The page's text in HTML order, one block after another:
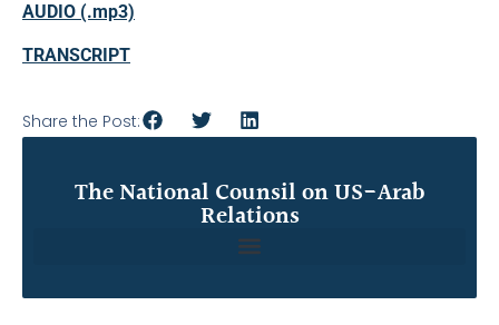
AUDIO (.mp3)
TRANSCRIPT
Share the Post:
The National Counsil on US-Arab
Relations